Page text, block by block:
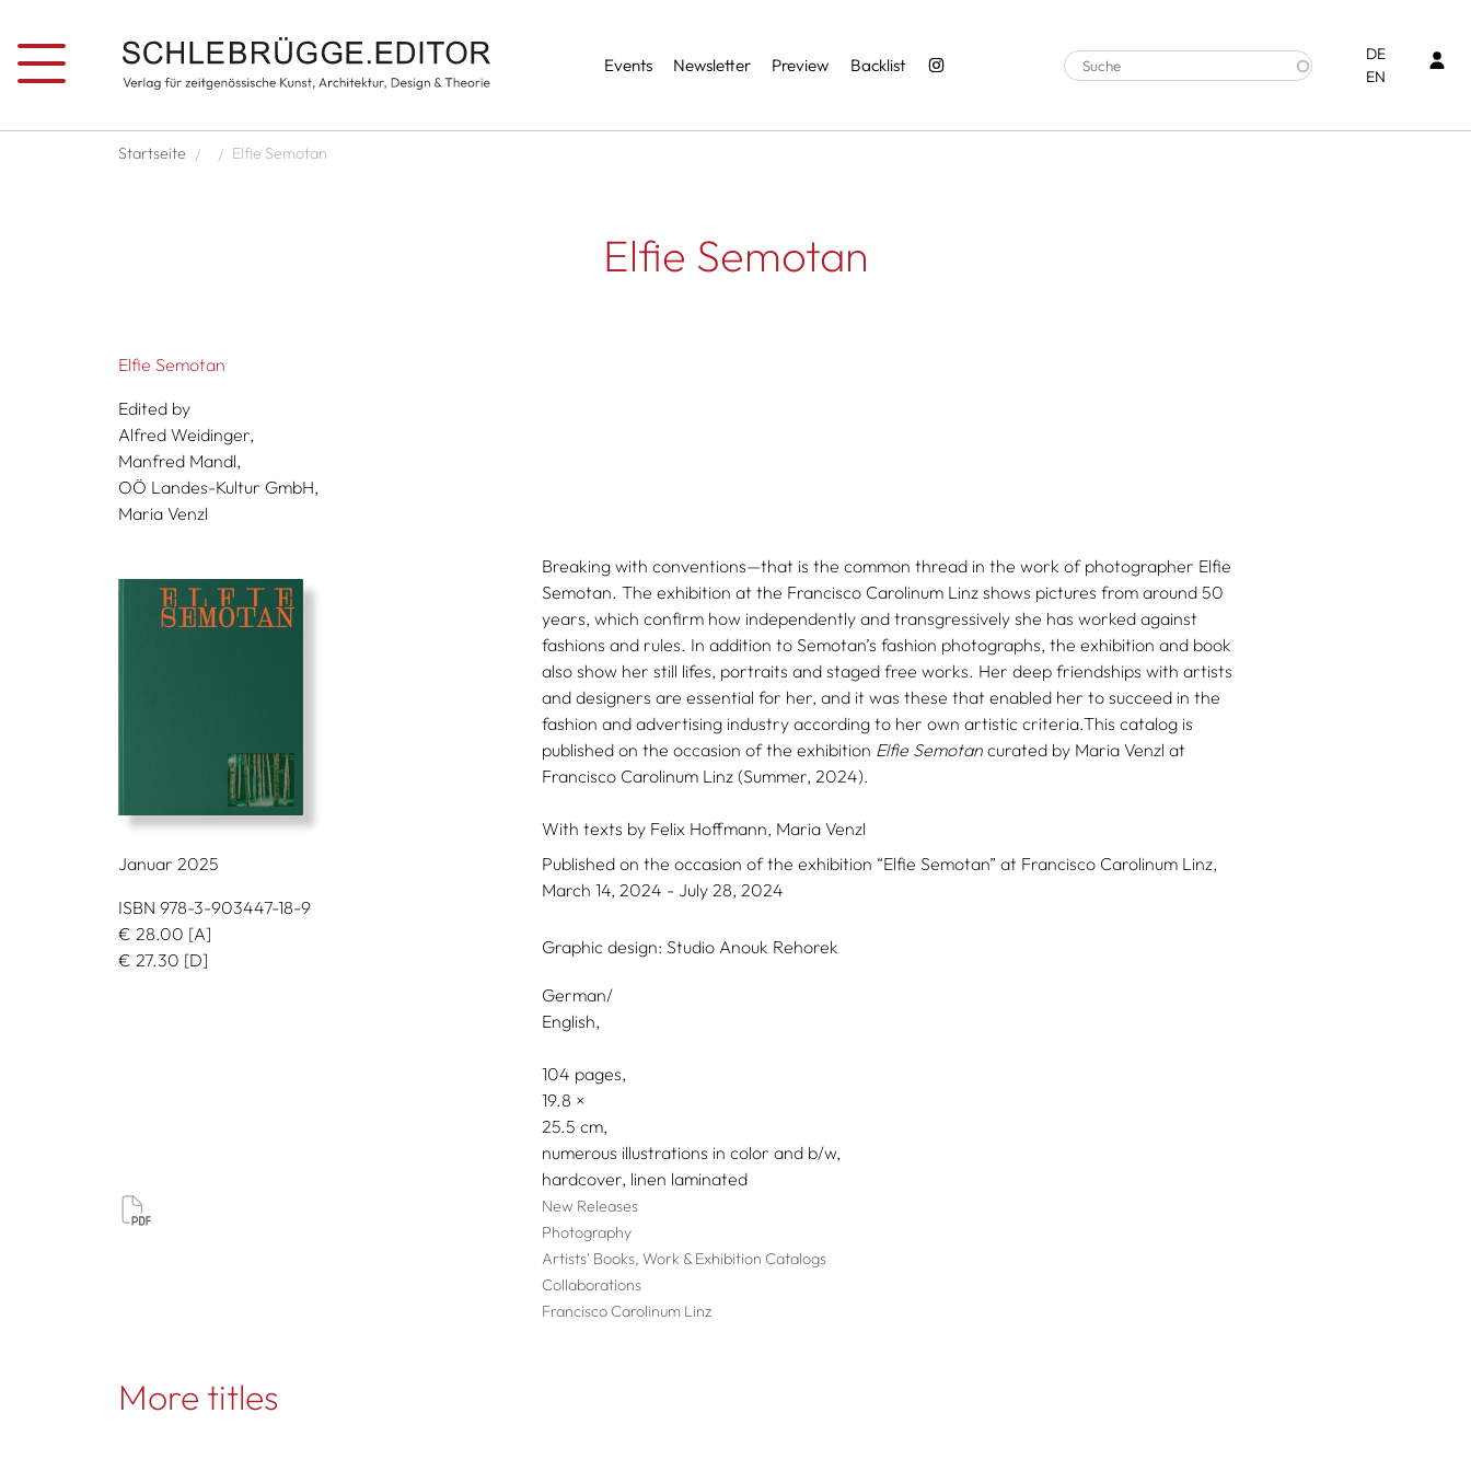
Services
Events Newsletter Preview Backlist
DE
EN
Breadcrumb
Startseite Elfie Semotan
Elfie Semotan
Elfie Semotan
Edited by
Alfred Weidinger,
Manfred Mandl,
OÖ Landes-Kultur GmbH,
Maria Venzl
Januar 2025
ISBN 978-3-903447-18-9
€ 28.00 [A]
€ 27.30 [D]
Breaking with conventions—that is the common thread in the work of photographer Elfie
Semotan. The exhibition at the Francisco Carolinum Linz shows pictures from around 50
years, which confirm how independently and transgressively she has worked against
fashions and rules. In addition to Semotan’s fashion photographs, the exhibition and book
also show her still lifes, portraits and staged free works. Her deep friendships with artists
and designers are essential for her, and it was these that enabled her to succeed in the
fashion and advertising industry according to her own artistic criteria.This catalog is
published on the occasion of the exhibition Elfie Semotan curated by Maria Venzl at
Francisco Carolinum Linz (Summer, 2024).
With texts by Felix Hoffmann, Maria Venzl
Published on the occasion of the exhibition “Elfie Semotan” at Francisco Carolinum Linz,
March 14, 2024 - July 28, 2024
Graphic design: Studio Anouk Rehorek
German/
English
104 pages,
19.8
25.5
numerous illustrations in color and b/w
hardcover, linen laminated
New Releases
Photography
Artists' Books, Work & Exhibition Catalogs
Collaborations
Francisco Carolinum Linz
More titles